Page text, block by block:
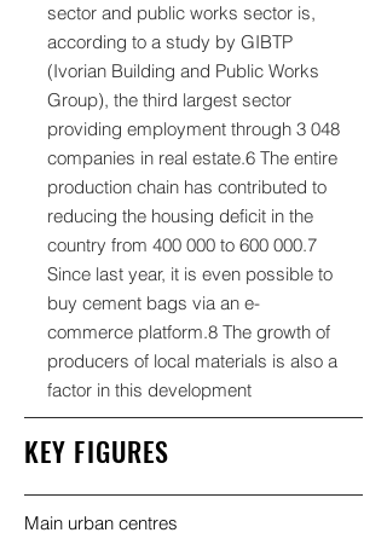
sector and public works sector is,
according to a study by GIBTP
(Ivorian Building and Public Works
Group), the third largest sector
providing employment through 3 048
companies in real estate.6 The entire
production chain has contributed to
reducing the housing deficit in the
country from 400 000 to 600 000.7
Since last year, it is even possible to
buy cement bags via an e-
commerce platform.8 The growth of
producers of local materials is also a
factor in this development
KEY FIGURES
Main urban centres